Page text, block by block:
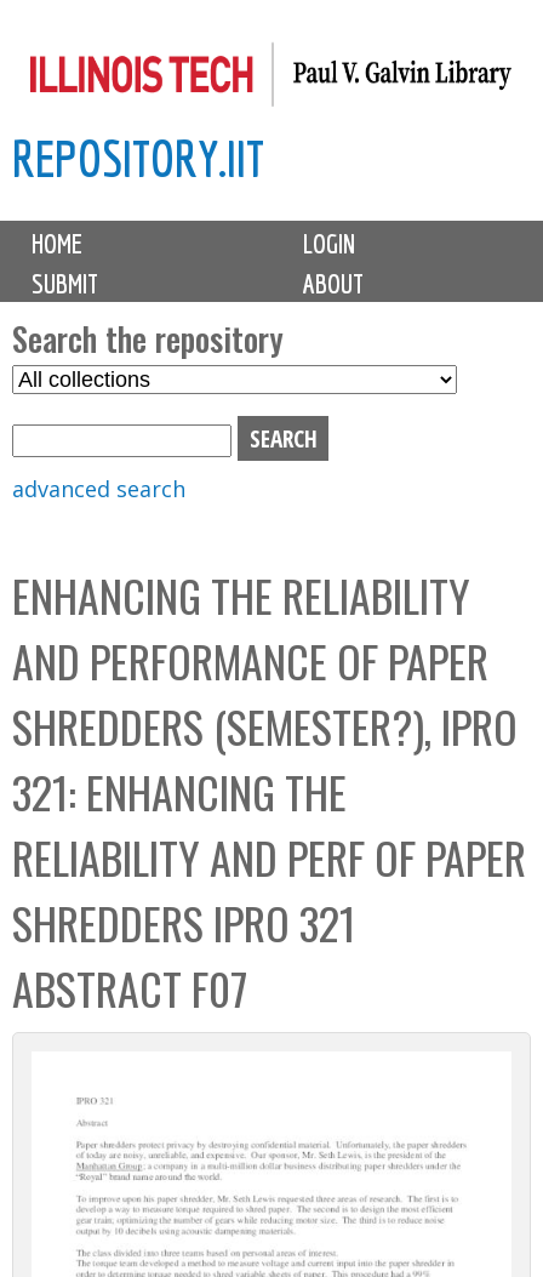
to
content
REPOSITORY.IIT
M
i
n
m
e
n
u
HOME
LOGIN
SUBMIT
ABOUT
Search the repository
S
C
o
l
e
c
t
i
o
n
b
o
x
advanced search
ENHANCING THE RELIABILITY
AND PERFORMANCE OF PAPER
SHREDDERS (SEMESTER?), IPRO
321: ENHANCING THE
RELIABILITY AND PERF OF PAPER
SHREDDERS IPRO 321
ABSTRACT F07